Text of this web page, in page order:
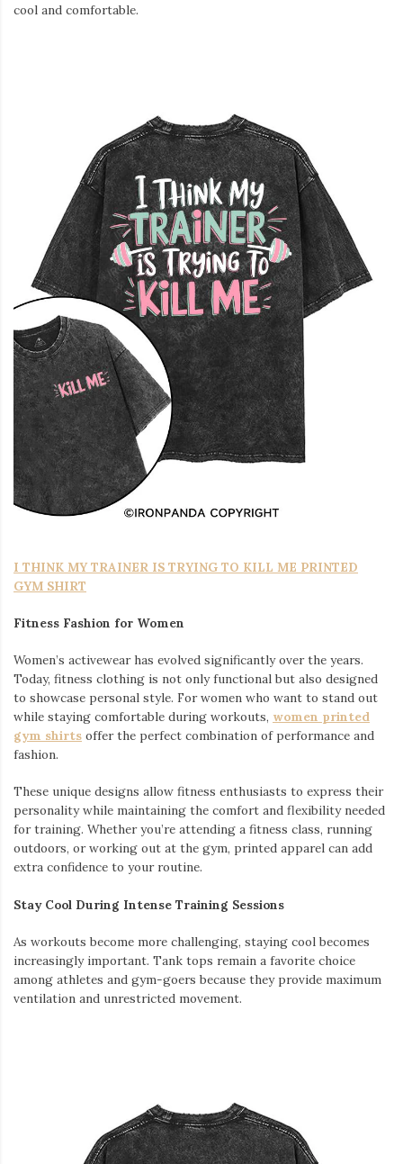
cool and comfortable.
I THINK MY TRAINER IS TRYING TO KILL ME PRINTED
GYM SHIRT
Fitness Fashion for Women
Women’s activewear has evolved significantly over the years.
Today, fitness clothing is not only functional but also designed
to showcase personal style. For women who want to stand out
while staying comfortable during workouts, women printed
gym shirts offer the perfect combination of performance and
fashion.
These unique designs allow fitness enthusiasts to express their
personality while maintaining the comfort and flexibility needed
for training. Whether you’re attending a fitness class, running
outdoors, or working out at the gym, printed apparel can add
extra confidence to your routine.
Stay Cool During Intense Training Sessions
As workouts become more challenging, staying cool becomes
increasingly important. Tank tops remain a favorite choice
among athletes and gym-goers because they provide maximum
ventilation and unrestricted movement.